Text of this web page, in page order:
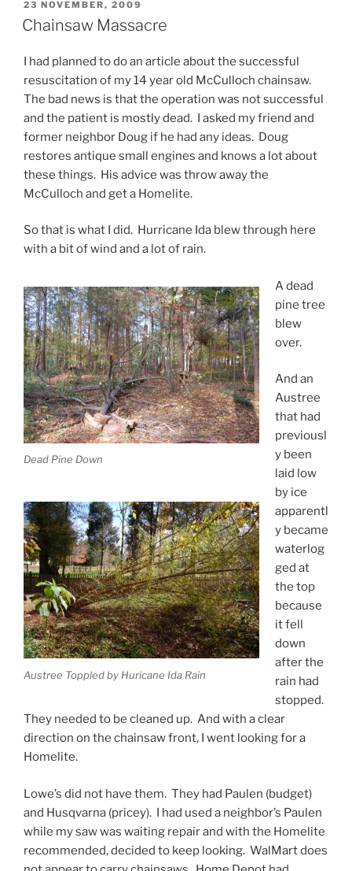
POSTED
ON
23 NOVEMBER, 2009
Chainsaw Massacre
I had planned to do an article about the successful
resuscitation of my 14 year old McCulloch chainsaw.
The bad news is that the operation was not successful
and the patient is mostly dead. I asked my friend and
former neighbor Doug if he had any ideas. Doug
restores antique small engines and knows a lot about
these things. His advice was throw away the
McCulloch and get a Homelite.
So that is what I did. Hurricane Ida blew through here
with a bit of wind and a lot of rain.
Dead Pine Down
A dead
pine tree
blew
over.
Austree Toppled by Huricane Ida Rain
And an
Austree
that had
previousl
y been
laid low
by ice
apparentl
y became
waterlog
ged at
the top
because
it fell
down
after the
rain had
stopped.
They needed to be cleaned up. And with a clear
direction on the chainsaw front, I went looking for a
Homelite.
Lowe’s did not have them. They had Paulen (budget)
and Husqvarna (pricey). I had used a neighbor’s Paulen
while my saw was waiting repair and with the Homelite
recommended, decided to keep looking. WalMart does